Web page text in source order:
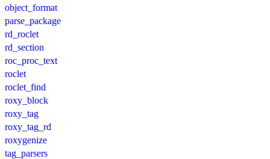
object_format
parse_package
rd_roclet
rd_section
roc_proc_text
roclet
roclet_find
roxy_block
roxy_tag
roxy_tag_rd
roxygenize
tag_parsers